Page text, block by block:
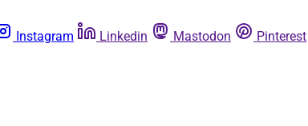
Instagram Linkedin Mastodon Pinterest